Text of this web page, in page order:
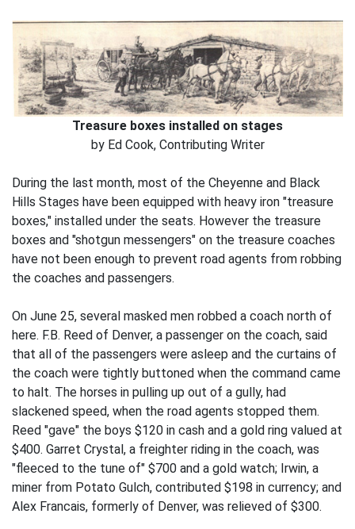
Treasure boxes installed on stages
by Ed Cook, Contributing Writer
During the last month, most of the Cheyenne and Black
Hills Stages have been equipped with heavy iron "treasure
boxes," installed under the seats. However the treasure
boxes and "shotgun messengers" on the treasure coaches
have not been enough to prevent road agents from robbing
the coaches and passengers.
On June 25, several masked men robbed a coach north of
here. F.B. Reed of Denver, a passenger on the coach, said
that all of the passengers were asleep and the curtains of
the coach were tightly buttoned when the command came
to halt. The horses in pulling up out of a gully, had
slackened speed, when the road agents stopped them.
Reed "gave" the boys $120 in cash and a gold ring valued at
$400. Garret Crystal, a freighter riding in the coach, was
"fleeced to the tune of" $700 and a gold watch; Irwin, a
miner from Potato Gulch, contributed $198 in currency; and
Alex Francais, formerly of Denver, was relieved of $300.